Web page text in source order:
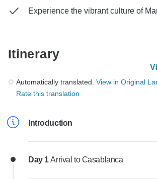
Experience the vibrant culture of
Itinerary
Automatically translated. View in Original
Rate this translation
Introduction
Day 1Arrival to Casablanca